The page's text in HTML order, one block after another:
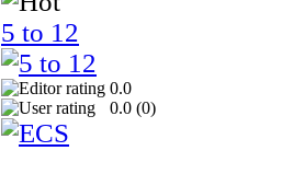
5 to 12
0.0
0.0 (0)